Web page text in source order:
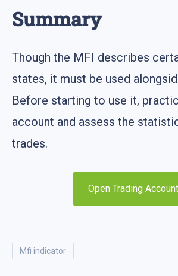
Summary
Though the MFI describes
states, it must be used
Before starting to use it,
account and assess the
trades.
Open Trading Account
mfi indicator